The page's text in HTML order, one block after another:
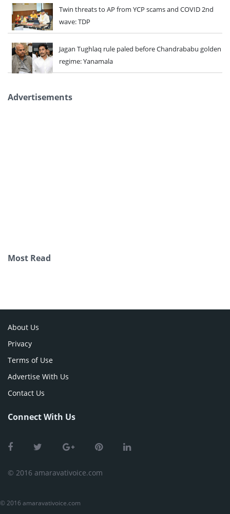
Twin threats to AP from YCP scams and COVID 2nd
wave: TDP
Jagan Tughlaq rule paled before Chandrababu golden
regime: Yanamala
Advertisements
Most Read
About Us
Privacy
Terms of Use
Advertise With Us
Contact Us
Connect With Us
© 2016 amaravativoice.com
© 2016 amaravativoice.com